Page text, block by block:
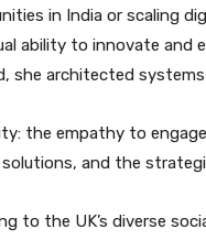
in India or scaling
ability to innovate and
she architected
the empathy to
and the
to the UK’s diverse